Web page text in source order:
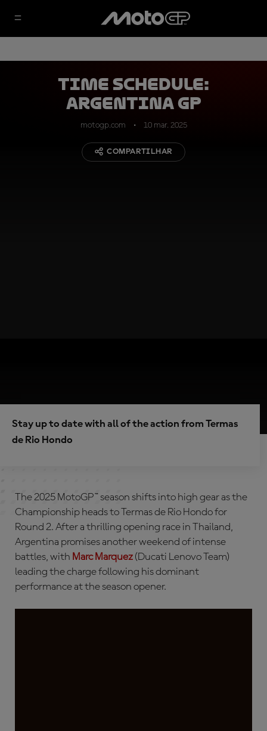
TIME SCHEDULE:
Argentina GP
motogp.com 10 mar. 2025
COMPARTILHAR
Stay up to date with all of the action from Termas
de Rio Hondo
The 2025 MotoGP™ season shifts into high gear as the
Championship heads to Termas de Rio Hondo for
Round 2. After a thrilling opening race in Thailand,
Argentina promises another weekend of intense
battles, with Marc Marquez (Ducati Lenovo Team)
leading the charge following his dominant
performance at the season opener.